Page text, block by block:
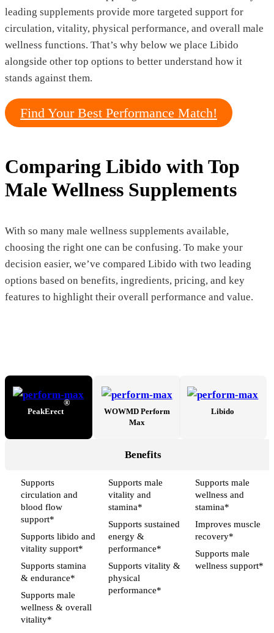
leading supplements provide more targeted support for
circulation, vitality, physical performance, and overall male
wellness functions. That’s why below we place Libido
alongside other top options to better understand how it
stands against them.
Find Your Best Performance Match!
Comparing Libido with Top
Male Wellness Supplements
With so many male wellness supplements available,
choosing the right one can be confusing. To make your
decision easier, we’ve compared Libido with two leading
options based on benefits, ingredients, pricing, and key
features to highlight their overall performance and value.
PeakErect
®
WOWMD Perform
Max
Libido
Benefits
Supports
circulation and
blood flow
support*
Supports libido and
vitality support*
Supports stamina
& endurance*
Supports male
wellness & overall
vitality*
Supports male
vitality and
stamina*
Supports sustained
energy &
performance*
Supports vitality &
physical
performance*
Supports male
wellness and
stamina*
Improves muscle
recovery*
Supports male
wellness support*